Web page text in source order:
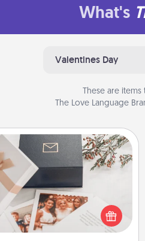
What's
Valentines Day
These are
The Love Language
Note Cube
a fun and memorable gift for
those fluent in several love
languages.